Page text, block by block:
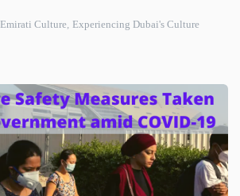
it has a rich, complex, and vivid […]
Emirati Culture, Experiencing Dubai's Culture